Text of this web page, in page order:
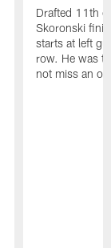
Drafted 11th
Skoronski
starts at left
row. He was
not miss an